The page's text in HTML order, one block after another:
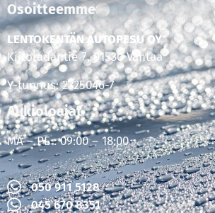
Osoitteemme
LENTOKENTÄN AUTOPESU OY
Kiitoradantie 7, 01530 Vantaa
Y-tunnus: 2325046-7
Aukioloajat
MA – PE : 09:00 – 18:00
050 911 5128
045 670 8351